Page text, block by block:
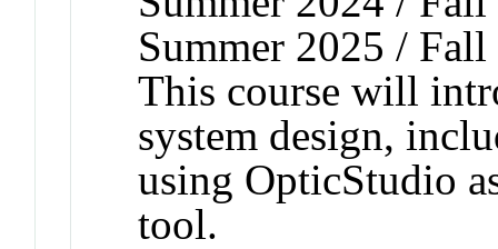
Summer 2025 /
This course will
system design,
using OpticStudio
tool.